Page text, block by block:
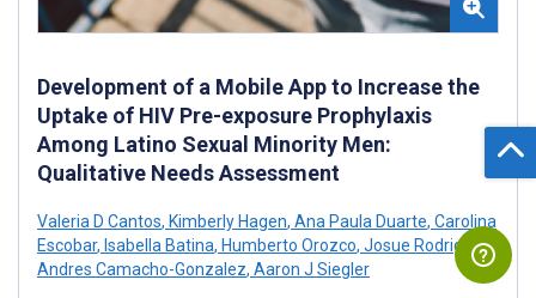
Development of a Mobile App to Increase the
Uptake of HIV Pre-exposure Prophylaxis
Among Latino Sexual Minority Men:
Qualitative Needs Assessment
Valeria D Cantos, Kimberly Hagen, Ana Paula Duarte, Carolina
Escobar, Isabella Batina, Humberto Orozco, Josue Rodriguez,
Andres Camacho-Gonzalez, Aaron J Siegler